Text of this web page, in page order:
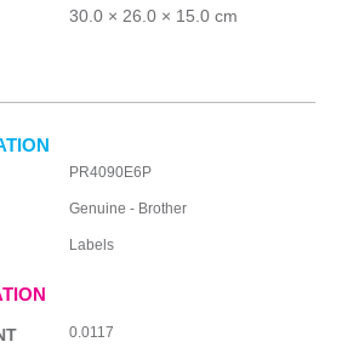
30.0 × 26.0 × 15.0 cm
PR4090E6P
Genuine - Brother
Labels
0.0117